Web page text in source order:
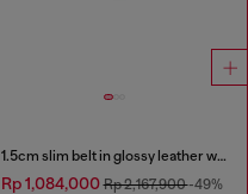
1.5cm slim belt in glossy leather with Oval D buckle
Rp 1,084,000Rp 2,167,900-49%